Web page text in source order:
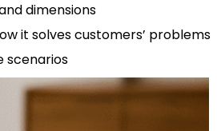
dimensions
it solves customers’ problems
scenarios